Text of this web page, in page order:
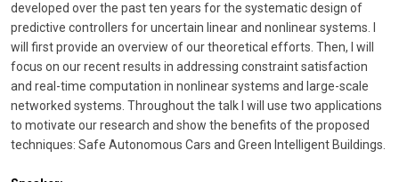
developed over the past ten years for the systematic design of
predictive controllers for uncertain linear and nonlinear systems. I
will first provide an overview of our theoretical efforts. Then, I will
focus on our recent results in addressing constraint satisfaction
and real-time computation in nonlinear systems and large-scale
networked systems. Throughout the talk I will use two applications
to motivate our research and show the benefits of the proposed
techniques: Safe Autonomous Cars and Green Intelligent Buildings.